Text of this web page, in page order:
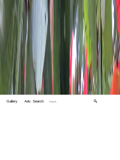
Gallery Adv. Search 🔍